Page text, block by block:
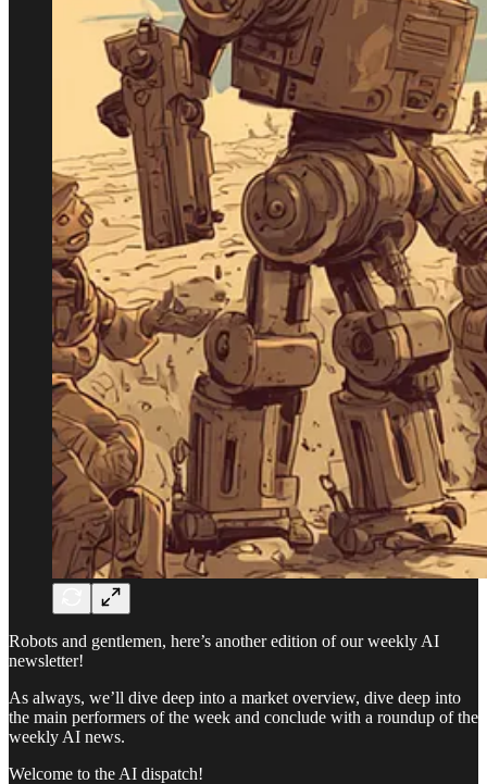
Robots and gentlemen, here’s another edition of our weekly AI
newsletter!
As always, we’ll dive deep into a market overview, dive deep into
the main performers of the week and conclude with a roundup of the
weekly AI news.
Welcome to the AI dispatch!